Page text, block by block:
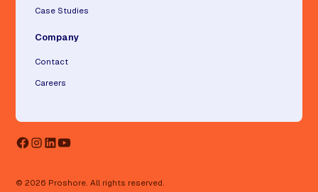
Case Studies
Company
Contact
Careers
© 2026 Proshore. All rights reserved.